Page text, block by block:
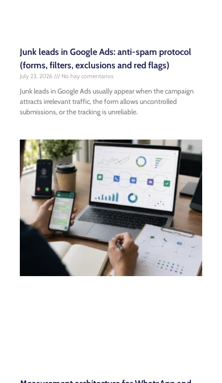
Junk leads in Google Ads: anti-spam protocol
(forms, filters, exclusions and red flags)
July 23, 2026 No hay comentarios
Junk leads in Google Ads usually appear when the campaign
attracts irrelevant traffic, the form allows uncontrolled
submissions, or the tracking is unreliable.